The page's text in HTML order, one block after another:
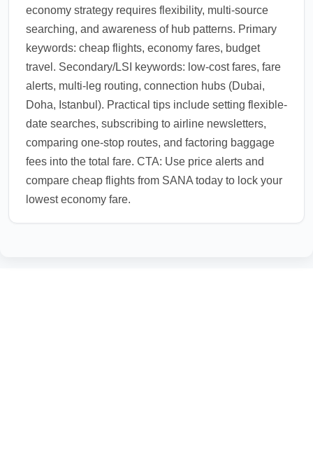
economy strategy requires flexibility, multi-source
searching, and awareness of hub patterns. Primary
keywords: cheap flights, economy fares, budget
travel. Secondary/LSI keywords: low-cost fares, fare
alerts, multi-leg routing, connection hubs (Dubai,
Doha, Istanbul). Practical tips include setting flexible-
date searches, subscribing to airline newsletters,
comparing one-stop routes, and factoring baggage
fees into the total fare. CTA: Use price alerts and
compare cheap flights from SANA today to lock your
lowest economy fare.